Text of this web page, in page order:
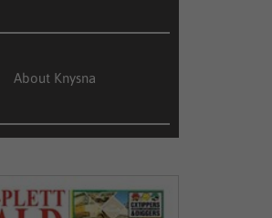
About Knysna